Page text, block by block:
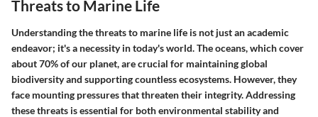
Threats to Marine Life
Understanding the threats to marine life is not just an academic
endeavor; it's a necessity in today's world. The oceans, which cover
about 70% of our planet, are crucial for maintaining global
biodiversity and supporting countless ecosystems. However, they
face mounting pressures that threaten their integrity. Addressing
these threats is essential for both environmental stability and